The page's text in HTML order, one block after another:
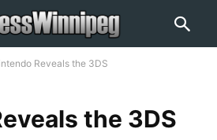
Reveals the 3DS
the 3DS